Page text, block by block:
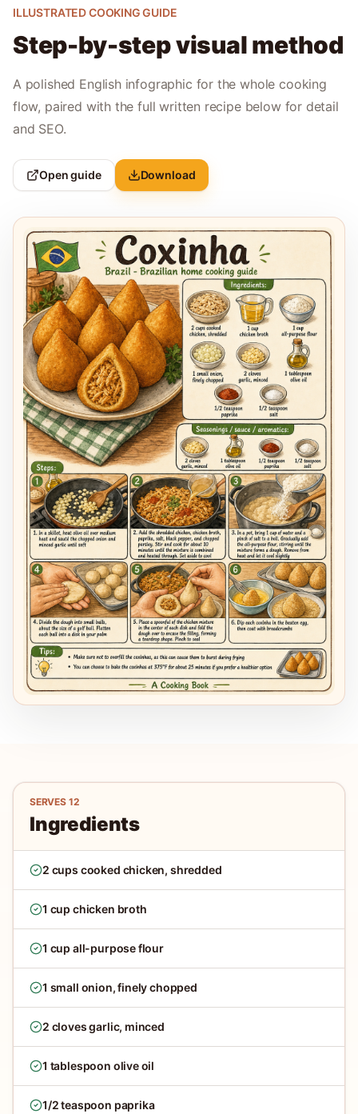
ILLUSTRATED COOKING GUIDE
Step-by-step visual method
A polished English infographic for the whole cooking
flow, paired with the full written recipe below for detail
and SEO.
Open guide Download
SERVES 12
Ingredients
2 cups cooked chicken, shredded
1 cup chicken broth
1 cup all-purpose flour
1 small onion, finely chopped
2 cloves garlic, minced
1 tablespoon olive oil
1/2 teaspoon paprika